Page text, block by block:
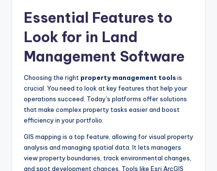
Essential Features to
Look for in Land
Management Software
Choosing the right property management toolsis
crucial. You need to look at key features that help your
operations succeed. Today’s platforms offer solutions
that make complex property tasks easier and boost
efficiency in your portfolio.
GIS mapping is a top feature, allowing for visual property
analysis and managing spatial data. It lets managers
view property boundaries, track environmental changes,
and spot development chances. Tools like Esri ArcGIS